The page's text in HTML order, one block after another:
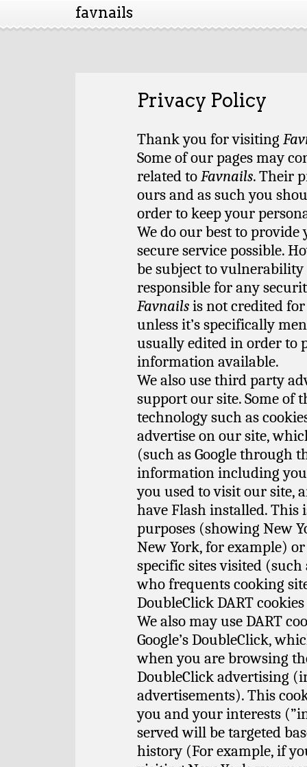
favnails
Privacy Policy
Thank you for visiting
Some of our pages may
related toFavnails. Their
ours and as such you
order to keep your
We do our best to
secure service possible.
be subject to vulnerability
responsible for any
Favnailsis not credited
unless it’s specifically
usually edited in order to
information available.
We also use third party
support our site. Some of
technology such as
advertise on our site,
(such as Google through
information including
you used to visit our site,
have Flash installed. This
purposes (showing New
New York, for example)
specific sites visited
who frequents cooking
DoubleClick DART cookies
We also may use DART
Google’s DoubleClick,
when you are browsing
DoubleClick advertising
advertisements). This
you and your interests
served will be targeted
history (For example, if